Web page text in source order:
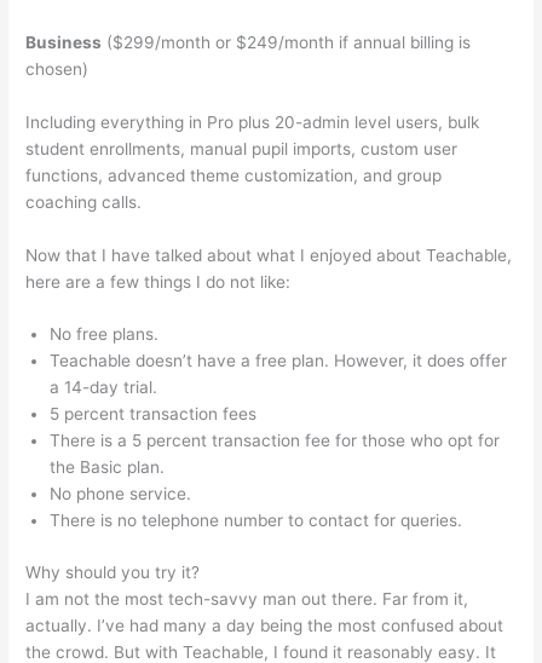
Business ($299/month or $249/month if annual billing is
chosen)
Including everything in Pro plus 20-admin level users, bulk
student enrollments, manual pupil imports, custom user
functions, advanced theme customization, and group
coaching calls.
Now that I have talked about what I enjoyed about Teachable,
here are a few things I do not like:
No free plans.
Teachable doesn’t have a free plan. However, it does offer
a 14-day trial.
5 percent transaction fees
There is a 5 percent transaction fee for those who opt for
the Basic plan.
No phone service.
There is no telephone number to contact for queries.
Why should you try it?
I am not the most tech-savvy man out there. Far from it,
actually. I’ve had many a day being the most confused about
the crowd. But with Teachable, I found it reasonably easy. It